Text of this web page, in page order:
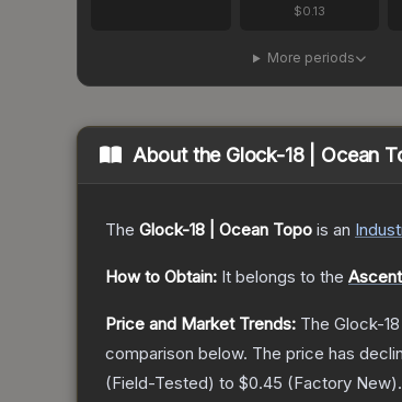
$0.13
More periods
About the Glock-18 | Ocean
The Glock-18 | Ocean Topo is an
How to Obtain: It belongs to the
Price and Market Trends: The Glock-
comparison below. The price has
(Field-Tested) to $0.45 (Factory New).